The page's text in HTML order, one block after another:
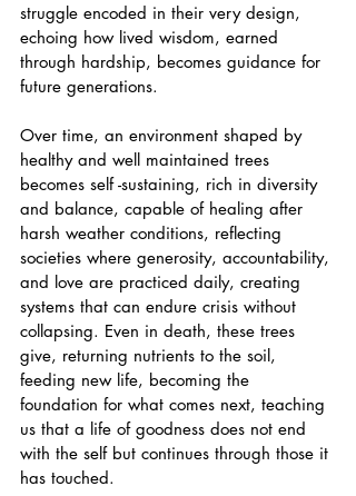
struggle encoded in their very design,
echoing how lived wisdom, earned
through hardship, becomes guidance for
future generations.
Over time, an environment shaped by
healthy and well maintained trees
becomes self -sustaining, rich in diversity
and balance, capable of healing after
harsh weather conditions, reflecting
societies where generosity, accountability,
and love are practiced daily, creating
systems that can endure crisis without
collapsing. Even in death, these trees
give, returning nutrients to the soil,
feeding new life, becoming the
foundation for what comes next, teaching
us that a life of goodness does not end
with the self but continues through those it
has touched.